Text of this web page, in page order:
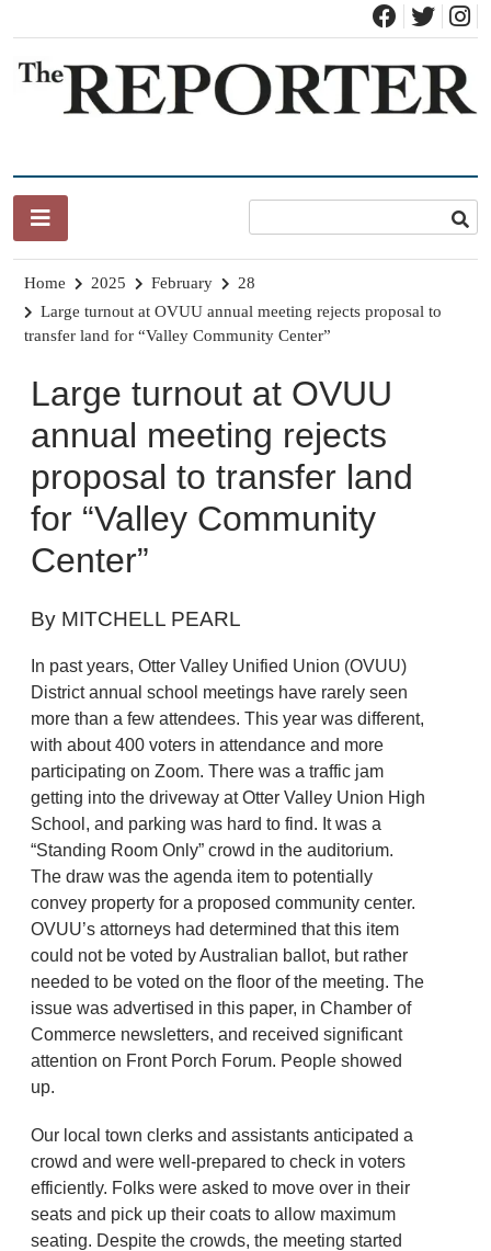
content
Home 2025 February
28
Large turnout at OVUU annual meeting rejects proposal to
transfer land for “Valley Community Center”
Large turnout at OVUU
annual meeting rejects
proposal to transfer land
for “Valley Community
Center”
By MITCHELL PEARL
In past years, Otter Valley Unified Union (OVUU)
District annual school meetings have rarely seen
more than a few attendees. This year was different,
with about 400 voters in attendance and more
participating on Zoom. There was a traffic jam
getting into the driveway at Otter Valley Union High
School, and parking was hard to find. It was a
“Standing Room Only” crowd in the auditorium.
The draw was the agenda item to potentially
convey property for a proposed community center.
OVUU’s attorneys had determined that this item
could not be voted by Australian ballot, but rather
needed to be voted on the floor of the meeting. The
issue was advertised in this paper, in Chamber of
Commerce newsletters, and received significant
attention on Front Porch Forum. People showed
up.
Our local town clerks and assistants anticipated a
crowd and were well-prepared to check in voters
efficiently. Folks were asked to move over in their
seats and pick up their coats to allow maximum
seating. Despite the crowds, the meeting started